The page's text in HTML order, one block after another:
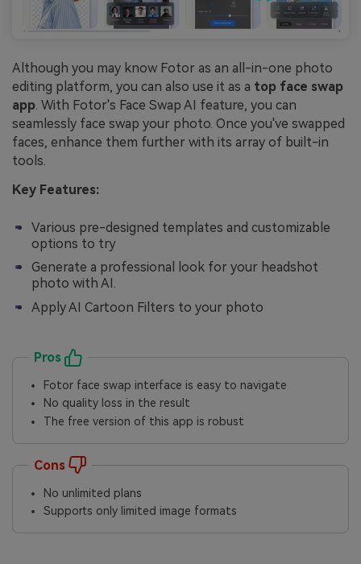
Although you may know Fotor as an all-in-one photo
editing platform, you can also use it as a top face swap
app. With Fotor's Face Swap AI feature, you can
seamlessly face swap your photo. Once you've swapped
faces, enhance them further with its array of built-in
tools.
Key Features:
Various pre-designed templates and customizable
options to try
Generate a professional look for your headshot
photo with AI.
Apply AI Cartoon Filters to your photo
Pros
Fotor face swap interface is easy to navigate
No quality loss in the result
The free version of this app is robust
Cons
No unlimited plans
Supports only limited image formats